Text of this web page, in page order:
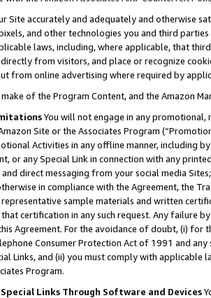
Site accurately and adequately and otherwise
and other technologies you and third
laws, including, where applicable, that
from visitors, and place or recognize
from online advertising where required by
of the Program Content, and the Amazon
You will not engage in any
Site or the Associates Program
Activities in any offline manner, including
or any Special Link in connection with any
and direct messaging from your social media
in compliance with the Agreement, the
sample materials and written
certification in any such request. Any failure
Agreement. For the avoidance of doubt, (i) for
Consumer Protection Act of 1991 and
Links, and (ii) you must comply with
Program.
Links Through Software and Devices